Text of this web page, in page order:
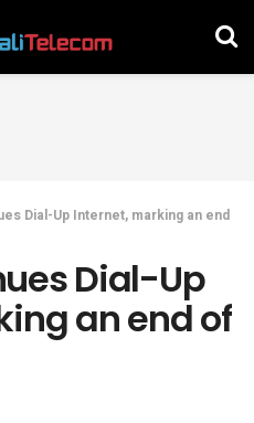
Dial-Up Internet, marking an end
Dial-Up
an end of